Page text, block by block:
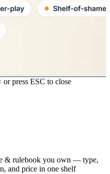
press ESC to close
& rulebook you own — type,
and price in one shelf